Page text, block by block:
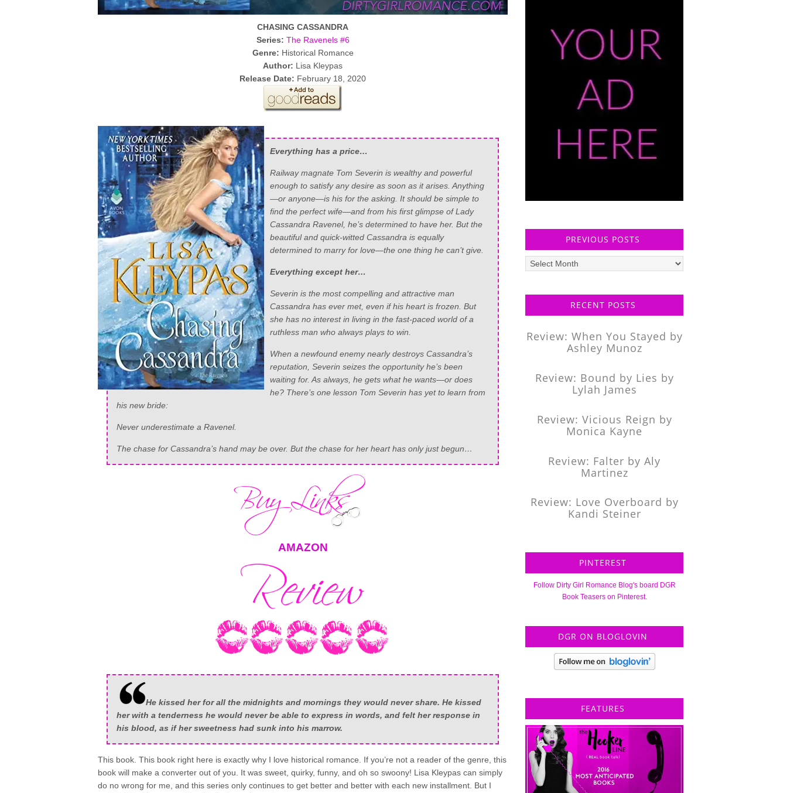
CHASING CASSANDRA
Series: The Ravenels #6
Genre: Historical Romance
Author: Lisa Kleypas
Release Date: February 18, 2020
Everything has a price…
Railway magnate Tom Severin is wealthy and powerful
enough to satisfy any desire as soon as it arises. Anything
—or anyone—is his for the asking. It should be simple to
find the perfect wife—and from his first glimpse of Lady
Cassandra Ravenel, he’s determined to have her. But the
beautiful and quick-witted Cassandra is equally
determined to marry for love—the one thing he can’t give.
Everything except her…
Severin is the most compelling and attractive man
Cassandra has ever met, even if his heart is frozen. But
she has no interest in living in the fast-paced world of a
ruthless man who always plays to win.
When a newfound enemy nearly destroys Cassandra’s
reputation, Severin seizes the opportunity he’s been
waiting for. As always, he gets what he wants—or does
he? There’s one lesson Tom Severin has yet to learn from
his new bride:
Never underestimate a Ravenel.
The chase for Cassandra’s hand may be over. But the chase for her heart has only just begun…
AMAZON
He kissed her for all the midnights and mornings they would never share. He kissed
her with a tenderness he would never be able to express in words, and felt her response in
his blood, as if her sweetness had sunk into his marrow.
This book. This book right here is exactly why I love historical romance. If you’re not a reader of the genre, this
book will make a converter out of you. It was sweet, quirky, funny, and oh so swoony! Lisa Kleypas can simply
do no wrong for me, and this series only continues to get better and better with each new installment. But I
PREVIOUS POSTS
Previous
posts
RECENT POSTS
Review: When You Stayed by
Ashley Munoz
Review: Bound by Lies by
Lylah James
Review: Vicious Reign by
Monica Kayne
Review: Falter by Aly
Martinez
Review: Love Overboard by
Kandi Steiner
PINTEREST
Follow Dirty Girl Romance Blog's board DGR
Book Teasers on Pinterest.
DGR ON BLOGLOVIN
FEATURES